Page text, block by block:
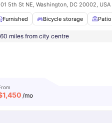
Washer and Dryer Fireplace
5th St NE, Washington, DC 20002, USA
Furnished Bicycle storage Patio
miles from city centre
1,450 /mo